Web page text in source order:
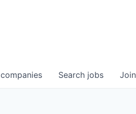
Search jobs
companies